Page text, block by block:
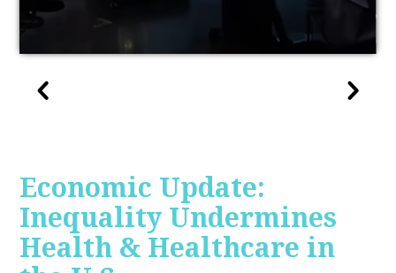
Economic Update:
Inequality Undermines
Health & Healthcare in